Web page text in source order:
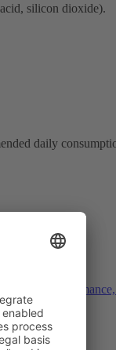
silicon dioxide).
daily